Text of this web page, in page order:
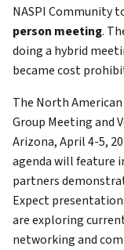
NASPI Community
person meeting.
doing a hybrid
became cost
The North
Group Meeting and
Arizona, April 4-5,
agenda will feature
partners
Expect
are exploring
networking and